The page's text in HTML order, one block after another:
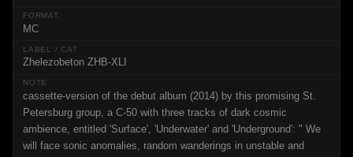
MC
Zhelezobeton ZHB-XLI
cassette-version of the debut album (2014) by this promising St.
Petersburg group, a C-50 with three tracks of dark cosmic
ambience, entitled 'Surface', 'Underwater' and 'Underground': " We
will face sonic anomalies, random wanderings in unstable and